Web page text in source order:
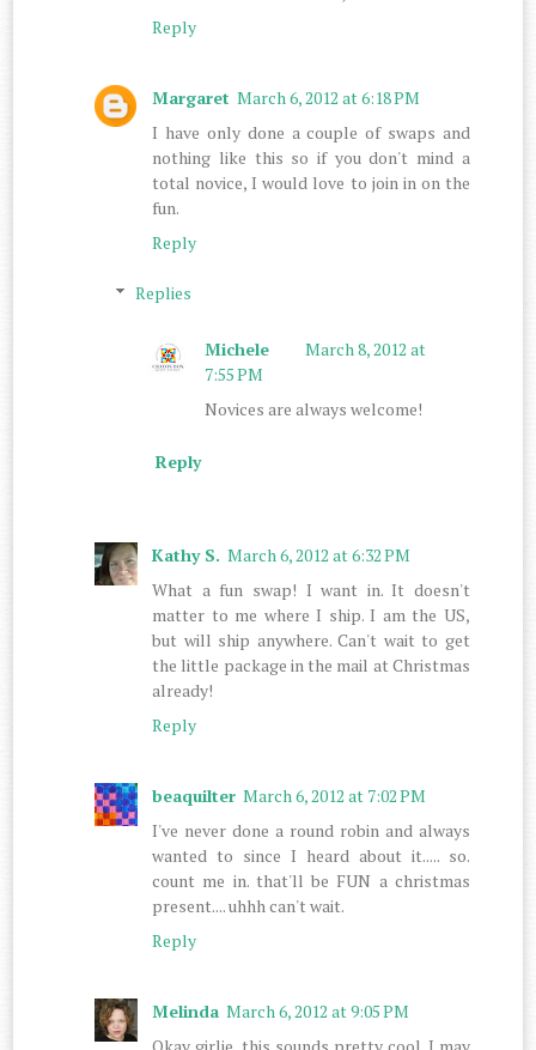
Reply
Margaret March 6, 2012 at 6:18 PM
I have only done a couple of swaps and
nothing like this so if you don't mind a
total novice, I would love to join in on the
fun.
Reply
Replies
Michele
March 8, 2012 at
7:55 PM
Novices are always welcome!
Reply
Kathy S. March 6, 2012 at 6:32 PM
What a fun swap! I want in. It doesn't
matter to me where I ship. I am the US,
but will ship anywhere. Can't wait to get
the little package in the mail at Christmas
already!
Reply
beaquilter March 6, 2012 at 7:02 PM
I've never done a round robin and always
wanted to since I heard about it..... so.
count me in. that'll be FUN a christmas
present.... uhhh can't wait.
Reply
Melinda March 6, 2012 at 9:05 PM